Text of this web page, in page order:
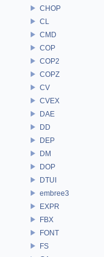
CHOP
CL
CMD
COP
COP2
COPZ
CV
CVEX
DAE
DD
DEP
DM
DOP
DTUI
embree3
EXPR
FBX
FONT
FS